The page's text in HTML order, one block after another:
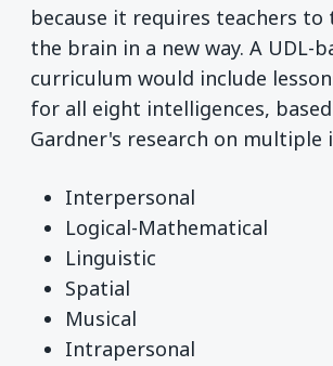
because it requires teachers
the brain in a new way. A UDL-
curriculum would include
for all eight intelligences,
Gardner's research on multiple
Interpersonal
Logical-Mathematical
Linguistic
Spatial
Musical
Intrapersonal